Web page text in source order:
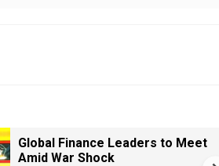
Global Finance Leaders to Meet
Amid War Shock